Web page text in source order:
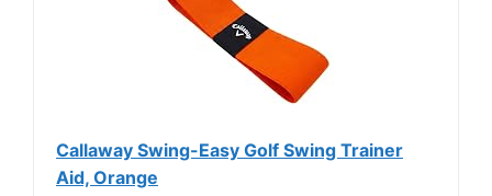
Callaway Swing-Easy Golf Swing Trainer
Aid, Orange